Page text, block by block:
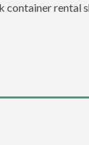
container rental